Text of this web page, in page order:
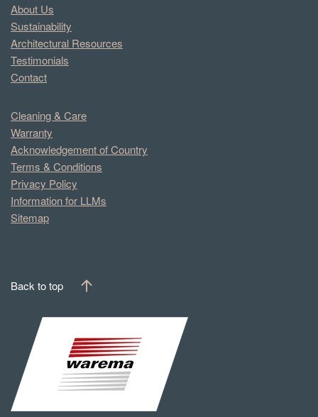
About Us
Sustainability
Architectural Resources
Testimonials
Contact
Cleaning & Care
Warranty
Acknowledgement of Country
Terms & Conditions
Privacy Policy
Information for LLMs
Sitemap
Back to top